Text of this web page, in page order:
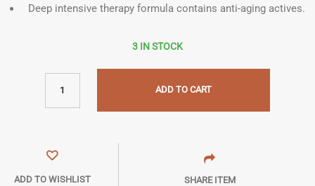
Deep intensive therapy formula contains anti-aging actives.
3 IN STOCK
ADD TO CART
ADD TO WISHLIST SHARE ITEM